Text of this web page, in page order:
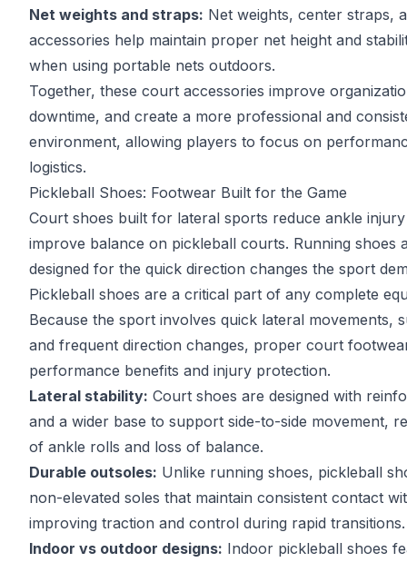
Net weights and straps: Net weights, center straps,
accessories help maintain proper net height and
when using portable nets outdoors.
Together, these court accessories improve
downtime, and create a more professional and
environment, allowing players to focus on
logistics.
Pickleball Shoes: Footwear Built for the Game
Court shoes built for lateral sports reduce ankle
improve balance on pickleball courts. Running shoes
designed for the quick direction changes the sport
Pickleball shoes are a critical part of any complete
Because the sport involves quick lateral movements,
and frequent direction changes, proper court
performance benefits and injury protection.
Lateral stability: Court shoes are designed with
and a wider base to support side-to-side movement,
of ankle rolls and loss of balance.
Durable outsoles: Unlike running shoes, pickleball
non-elevated soles that maintain consistent contact
improving traction and control during rapid transitions.
Indoor vs outdoor designs: Indoor pickleball shoes